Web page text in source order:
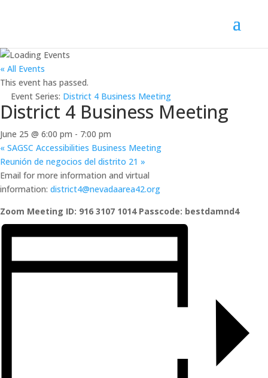
« All Events
This event has passed.
Event Series: District 4 Business Meeting
District 4 Business Meeting
June 25 @ 6:00 pm - 7:00 pm
« SAGSC Accessibilities Business Meeting
Reunión de negocios del distrito 21 »
Email for more information and virtual
information: district4@nevadaarea42.org
Zoom Meeting ID: 916 3107 1014 Passcode: bestdamnd4